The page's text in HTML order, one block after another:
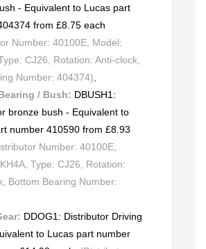
- Equivalent to Lucas part
from £8.75 each
Number: 40100E, Model:
CJ26, Rotation: Anti-clock,
Number: 404374)
/ Bush: DBUSH1:
bronze bush - Equivalent to
number 410590 from £8.93
Number: 40100E,
Type: CJ26, Rotation:
Bottom Bearing Number:
DDOG1: Distributor Driving
to Lucas part number